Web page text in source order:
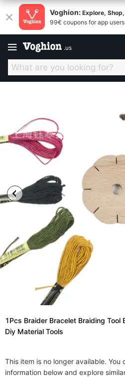
Voghion: Explore,
99€ coupons for app users
.us
1Pcs Braider Bracelet Braiding Tool
Diy Material Tools
This item is no longer available.
information below and explore